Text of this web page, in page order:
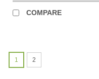
COMPARE
1 2